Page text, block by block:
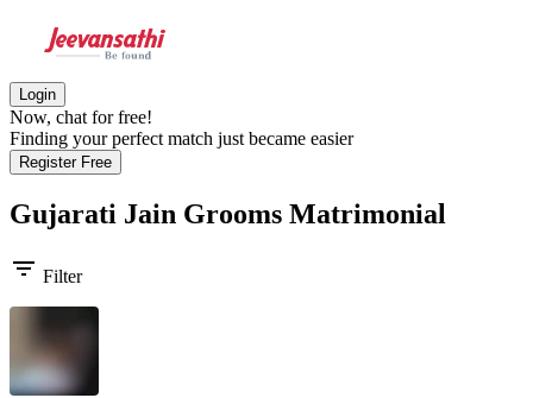
Login
Now, chat for free!
Finding your perfect match just became easier
Register Free
Gujarati Jain Grooms Matrimonial
filter_list Filter